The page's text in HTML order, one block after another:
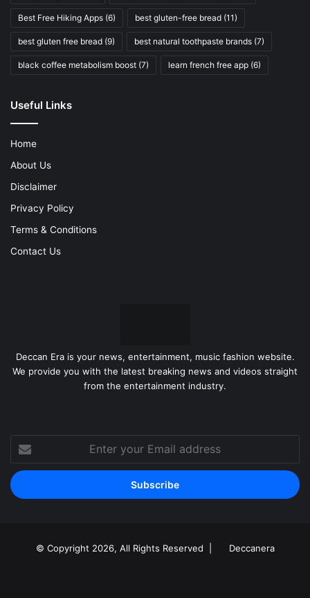
Best Free Hiking Apps (6) best gluten-free bread (11)
best gluten free bread (9) best natural toothpaste brands (7)
black coffee metabolism boost (7) learn french free app (6)
Useful Links
Home
About Us
Disclaimer
Privacy Policy
Terms & Conditions
Contact Us
Deccan Era is your news, entertainment, music fashion website.
We provide you with the latest breaking news and videos straight
from the entertainment industry.
your
Email
address
© Copyright 2026, All Rights Reserved | Deccanera